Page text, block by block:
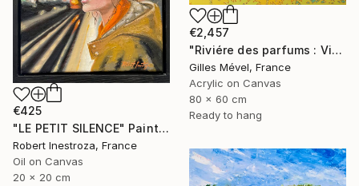
€2,457
"Riviére des parfums : Vietnam" Painting
Gilles Mével, France
Acrylic on Canvas
80 x 60 cm
Ready to hang
€425
"LE PETIT SILENCE" Painting
Robert Inestroza, France
Oil on Canvas
20 x 20 cm